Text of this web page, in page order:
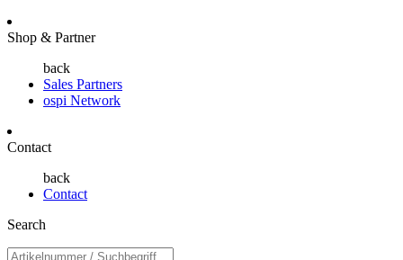
Shop & Partner
back
Sales Partners
ospi Network
Contact
back
Contact
Search